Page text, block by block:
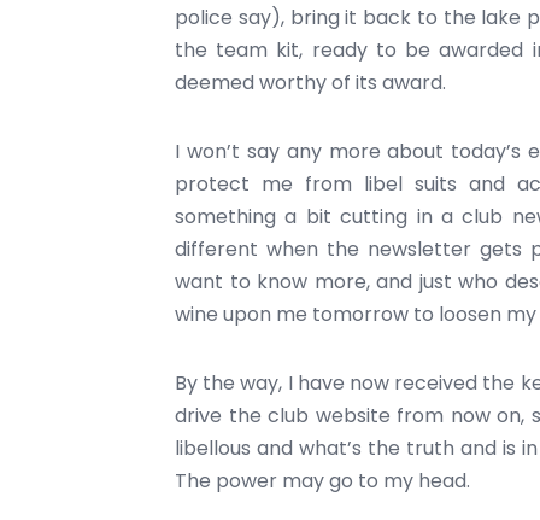
police say), bring it back to the lake
the team kit, ready to be awarded
deemed worthy of its award.
I won’t say any more about
protect me from libel suits and
something a bit cutting in a club
different when the newsletter gets
want to know more, and just who
wine upon me tomorrow to loosen
By the way, I have now received the
drive the club website from now on,
libellous and what’s the truth and is
The power may go to my head.